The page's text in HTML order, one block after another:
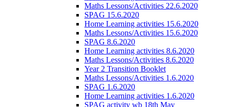
Maths Lessons/Activities 22.6.2020
SPAG 15.6.2020
Home Learning activities 15.6.2020
Maths Lessons/Activities 15.6.2020
SPAG 8.6.2020
Home Learning activities 8.6.2020
Maths Lessons/Activities 8.6.2020
Year 2 Transition Booklet
Maths Lessons/Activities 1.6.2020
SPAG 1.6.2020
Home Learning activities 1.6.2020
SPAG activity wb 18th May